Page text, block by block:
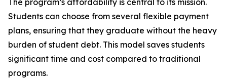
The program’s affordability is central to its mission.
Students can choose from several flexible payment
plans, ensuring that they graduate without the heavy
burden of student debt. This model saves students
significant time and cost compared to traditional
programs.